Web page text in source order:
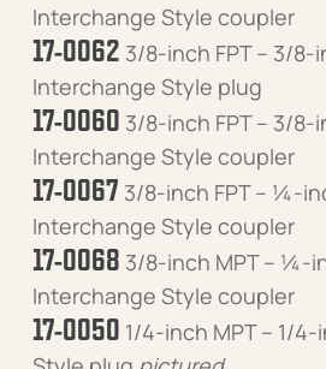
Interchange Style coupler
17-0062 3/8-inch FPT – 3/8-
Interchange Style plug
17-0060 3/8-inch FPT – 3/8-
Interchange Style coupler
17-0067 3/8-inch FPT – ¼-
Interchange Style coupler
17-0068 3/8-inch MPT – ¼-
Interchange Style coupler
17-0050 1/4-inch MPT – 1/